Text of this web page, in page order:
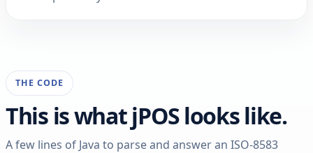
THE CODE
This is what jPOS looks like.
A few lines of Java to parse and answer an ISO-8583